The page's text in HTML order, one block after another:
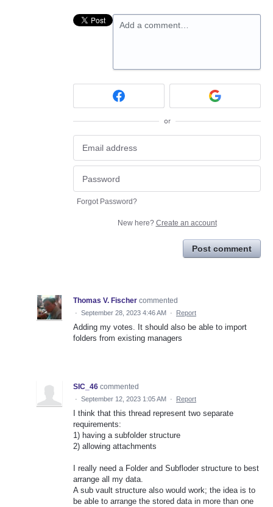
Add a comment…
or
Forgot Password?
New here? Create an account
Post comment
Thomas V. Fischer commented
· September 28, 2023 4:46 AM · Report
Adding my votes. It should also be able to import
folders from existing managers
SIC_46 commented
· September 12, 2023 1:05 AM · Report
I think that this thread represent two separate
requirements:
1) having a subfolder structure
2) allowing attachments
I really need a Folder and Subfloder structure to best
arrange all my data.
A sub vault structure also would work; the idea is to
be able to arrange the stored data in more than one